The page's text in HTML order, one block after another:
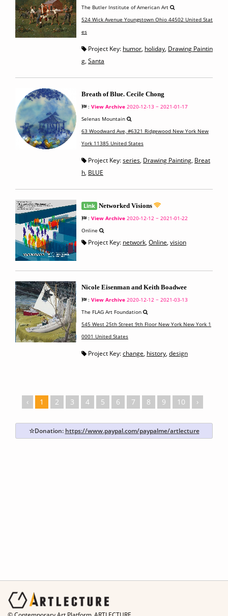
The Butler Institute of American Art
524 Wick Avenue Youngstown Ohio 44502 United Stat
es
Project Key: humor, holiday, Drawing Paintin
g, Santa
Breath of Blue. Cecile Chong
: View Archive 2020-12-13 ~ 2021-01-17
Selenas Mountain
63 Woodward Ave, #6321 Ridgewood New York New
York 11385 United States
Project Key:series, Drawing Painting, Breat
h, BLUE
Link Networked Visions
: View Archive 2020-12-12 ~ 2021-01-22
Online
Project Key: network, Online, vision
Nicole Eisenman and Keith Boadwee
: View Archive 2020-12-12 ~ 2021-03-13
The FLAG Art Foundation
545 West 25th Street 9th Floor New York New York 1
0001 United States
Project Key:change, history, design
‹ 1 2 3 4 5 6 7 8 9 10 ›
☆Donation: https://www.paypal.com/paypalme/artlecture